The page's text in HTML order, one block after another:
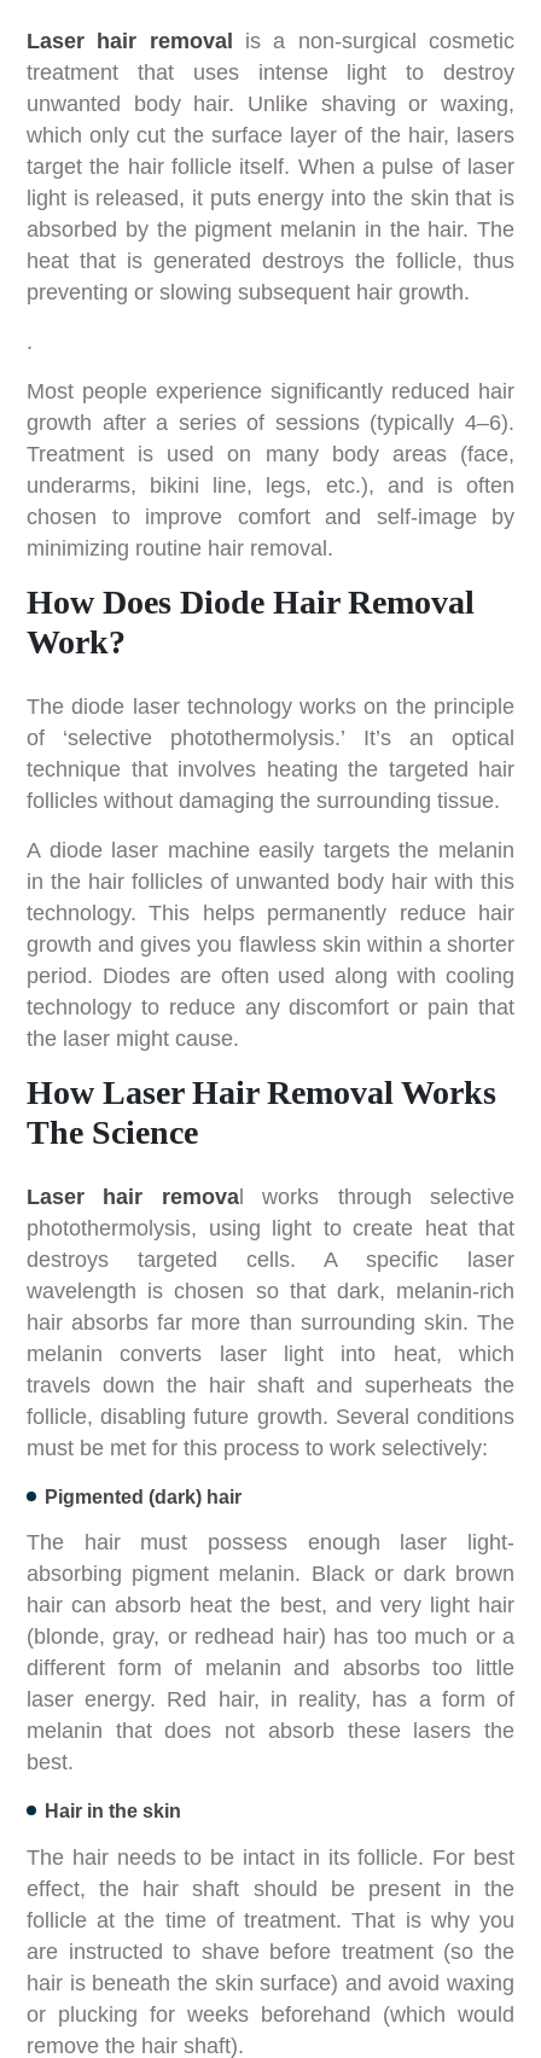
Laser hair removal is a non-surgical cosmetic
treatment that uses intense light to destroy
unwanted body hair. Unlike shaving or waxing,
which only cut the surface layer of the hair, lasers
target the hair follicle itself. When a pulse of laser
light is released, it puts energy into the skin that is
absorbed by the pigment melanin in the hair. The
heat that is generated destroys the follicle, thus
preventing or slowing subsequent hair growth.
.
Most people experience significantly reduced hair
growth after a series of sessions (typically 4–6).
Treatment is used on many body areas (face,
underarms, bikini line, legs, etc.), and is often
chosen to improve comfort and self-image by
minimizing routine hair removal.
How Does Diode Hair Removal
Work?
The diode laser technology works on the principle
of ‘selective photothermolysis.’ It’s an optical
technique that involves heating the targeted hair
follicles without damaging the surrounding tissue.
A diode laser machine easily targets the melanin
in the hair follicles of unwanted body hair with this
technology. This helps permanently reduce hair
growth and gives you flawless skin within a shorter
period. Diodes are often used along with cooling
technology to reduce any discomfort or pain that
the laser might cause.
How Laser Hair Removal Works
The Science
Laser hair removal works through selective
photothermolysis, using light to create heat that
destroys targeted cells. A specific laser
wavelength is chosen so that dark, melanin-rich
hair absorbs far more than surrounding skin. The
melanin converts laser light into heat, which
travels down the hair shaft and superheats the
follicle, disabling future growth. Several conditions
must be met for this process to work selectively:
Pigmented (dark) hair
The hair must possess enough laser light-
absorbing pigment melanin. Black or dark brown
hair can absorb heat the best, and very light hair
(blonde, gray, or redhead hair) has too much or a
different form of melanin and absorbs too little
laser energy. Red hair, in reality, has a form of
melanin that does not absorb these lasers the
best.
Hair in the skin
The hair needs to be intact in its follicle. For best
effect, the hair shaft should be present in the
follicle at the time of treatment. That is why you
are instructed to shave before treatment (so the
hair is beneath the skin surface) and avoid waxing
or plucking for weeks beforehand (which would
remove the hair shaft).